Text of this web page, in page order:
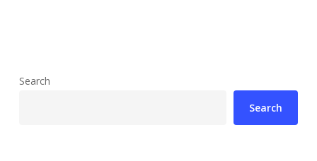
Search
Search